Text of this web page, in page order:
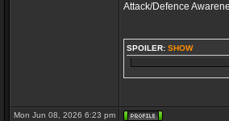
Attack/Defence
SPOILER: SHOW
Mon Jun 08, 2026 6:23 pm